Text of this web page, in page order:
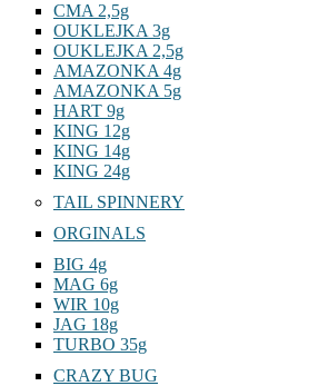
CMA 2,5g
OUKLEJKA 3g
OUKLEJKA 2,5g
AMAZONKA 4g
AMAZONKA 5g
HART 9g
KING 12g
KING 14g
KING 24g
TAIL SPINNERY
ORGINALS
BIG 4g
MAG 6g
WIR 10g
JAG 18g
TURBO 35g
CRAZY BUG